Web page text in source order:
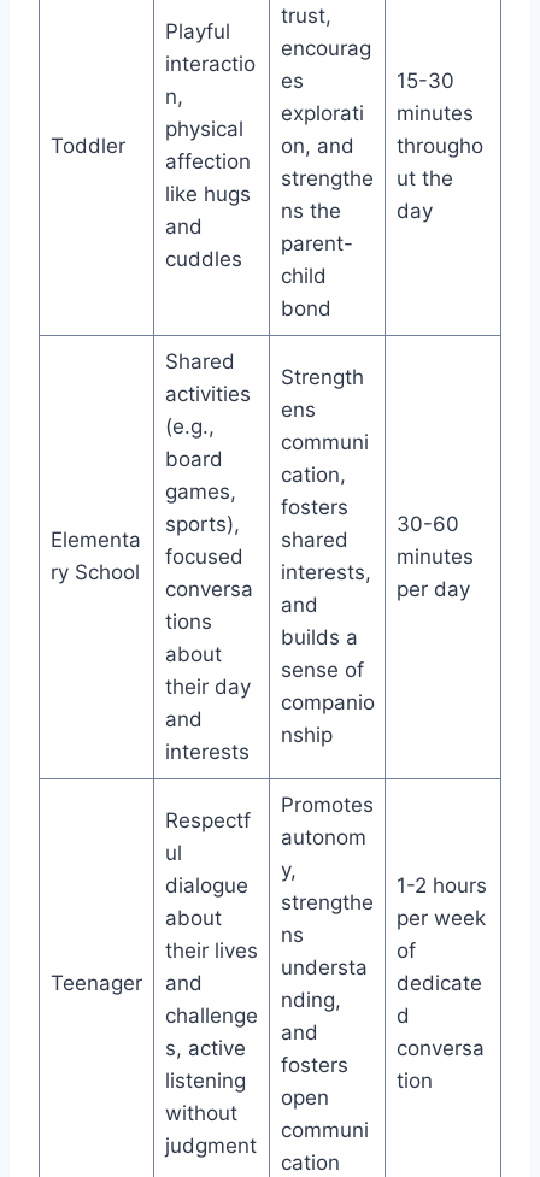
Toddler
Playful
interactio
n,
physical
affection
like hugs
and
cuddles
trust,
encourag
es
explorati
on, and
strengthe
ns the
parent-
child
bond
15-30
minutes
througho
ut the
day
Elementa
ry School
Shared
activities
(e.g.,
board
games,
sports),
focused
conversa
tions
about
their day
and
interests
Strength
ens
communi
cation,
fosters
shared
interests,
and
builds a
sense of
companio
nship
30-60
minutes
per day
Teenager
Respectf
ul
dialogue
about
their lives
and
challenge
s, active
listening
without
judgment
Promotes
autonom
y,
strengthe
ns
understa
nding,
and
fosters
open
communi
cation
1-2 hours
per week
of
dedicate
d
conversa
tion